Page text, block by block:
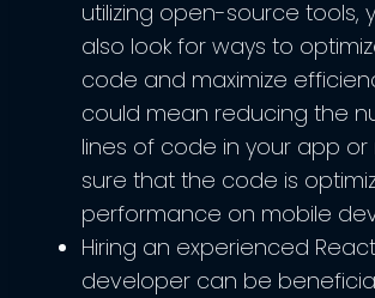
utilizing open-source tools,
also look for ways to
code and maximize
could mean reducing the
lines of code in your app or
sure that the code is
performance on mobile
Hiring an experienced
developer can be